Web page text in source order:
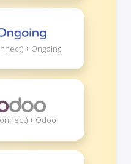
+ Ongoing
+ Odoo